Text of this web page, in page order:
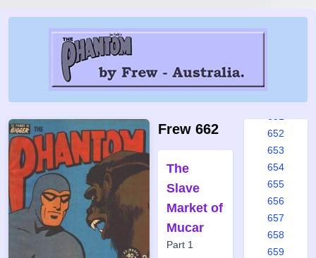
Frew 662
The
Slave
Market of
Mucar
Part 1
645
652
653
654
655
656
657
658
659